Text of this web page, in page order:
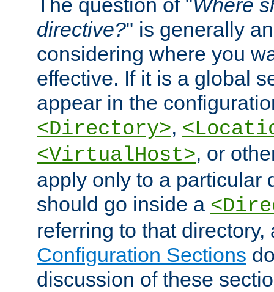
The question of "Where
directive?" is generally
considering where you
effective. If it is a global
appear in the
<Directory>,
<VirtualHost>, or
apply only to a particular
should go inside a
referring to that
Configuration Sections
discussion of these